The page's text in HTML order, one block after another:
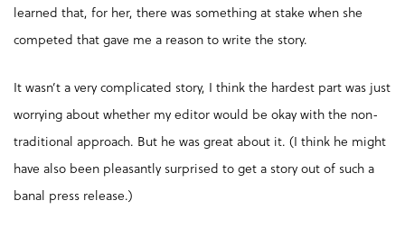
learned that, for her, there was something at stake when she
competed that gave me a reason to write the story.
It wasn’t a very complicated story, I think the hardest part was just
worrying about whether my editor would be okay with the non-
traditional approach. But he was great about it. (I think he might
have also been pleasantly surprised to get a story out of such a
banal press release.)